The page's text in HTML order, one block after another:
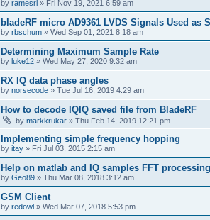
by ramesrl » Fri Nov 19, 2021 6:59 am
bladeRF micro AD9361 LVDS Signals Used as
by rbschum » Wed Sep 01, 2021 8:18 am
Determining Maximum Sample Rate
by luke12 » Wed May 27, 2020 9:32 am
RX IQ data phase angles
by norsecode » Tue Jul 16, 2019 4:29 am
How to decode IQIQ saved file from BladeRF
by markkrukar » Thu Feb 14, 2019 12:21 pm
Implementing simple frequency hopping
by itay » Fri Jul 03, 2015 2:15 am
Help on matlab and IQ samples FFT processing
by Geo89 » Thu Mar 08, 2018 3:12 am
GSM Client
by redowl » Wed Mar 07, 2018 5:53 pm